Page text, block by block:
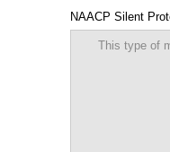
NAACP Silent
This type of